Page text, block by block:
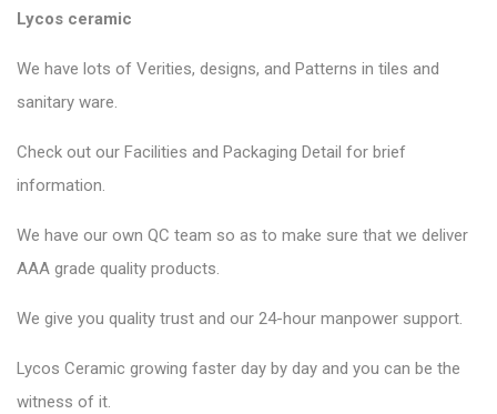
Lycos ceramic
We have lots of Verities, designs, and Patterns in tiles and
sanitary ware.
Check out our Facilities and Packaging Detail for brief
information.
We have our own QC team so as to make sure that we deliver
AAA grade quality products.
We give you quality trust and our 24-hour manpower support.
Lycos Ceramic growing faster day by day and you can be the
witness of it.